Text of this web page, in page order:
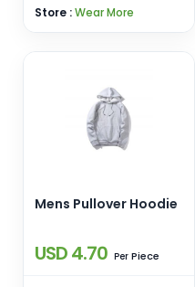
Store :Wear More
Mens Pullover Hoodie
USD 4.70 Per Piece